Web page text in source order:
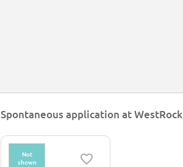
Spontaneous application at WestRock
Not
shown